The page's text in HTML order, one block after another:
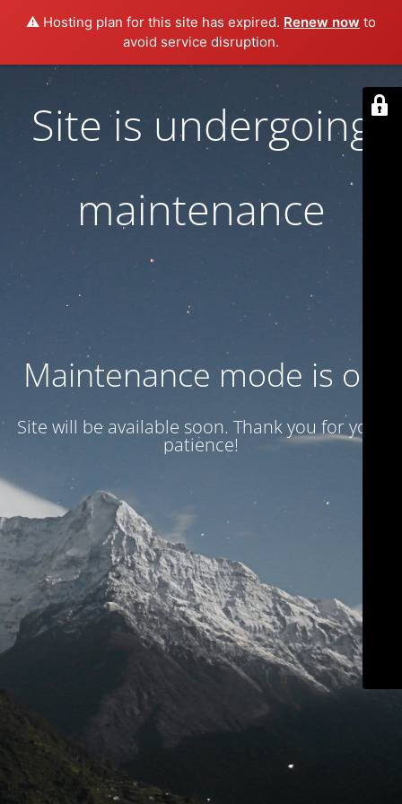
⚠️ Hosting plan for this site has expired. Renew now to
avoid service disruption.
Site is undergoing
maintenance
Maintenance mode is on
Site will be available soon. Thank you for your
patience!